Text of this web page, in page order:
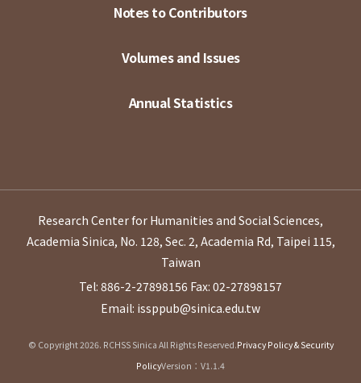
Notes to Contributors
Volumes and Issues
Annual Statistics
Research Center for Humanities and Social Sciences,
Academia Sinica, No. 128, Sec. 2, Academia Rd, Taipei 115,
Taiwan
Tel: 886-2-27898156 Fax: 02-27898157
Email: issppub@sinica.edu.tw
© Copyright 2026. RCHSS Sinica All Rights Reserved.Privacy Policy & Security
PolicyVersion：V1.1.4